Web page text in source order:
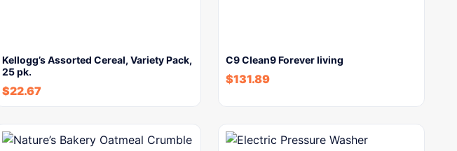
Kellogg’s Assorted Cereal, Variety Pack,
25 pk.
$22.67
C9 Clean9 Forever living
$131.89